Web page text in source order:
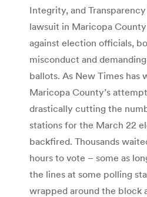
Integrity, and
lawsuit in Maricopa
against election officials,
misconduct and
ballots. As New Times has
Maricopa County’s
drastically cutting the
stations for the March 22
backfired. Thousands
hours to vote – some as
the lines at some polling
wrapped around the block